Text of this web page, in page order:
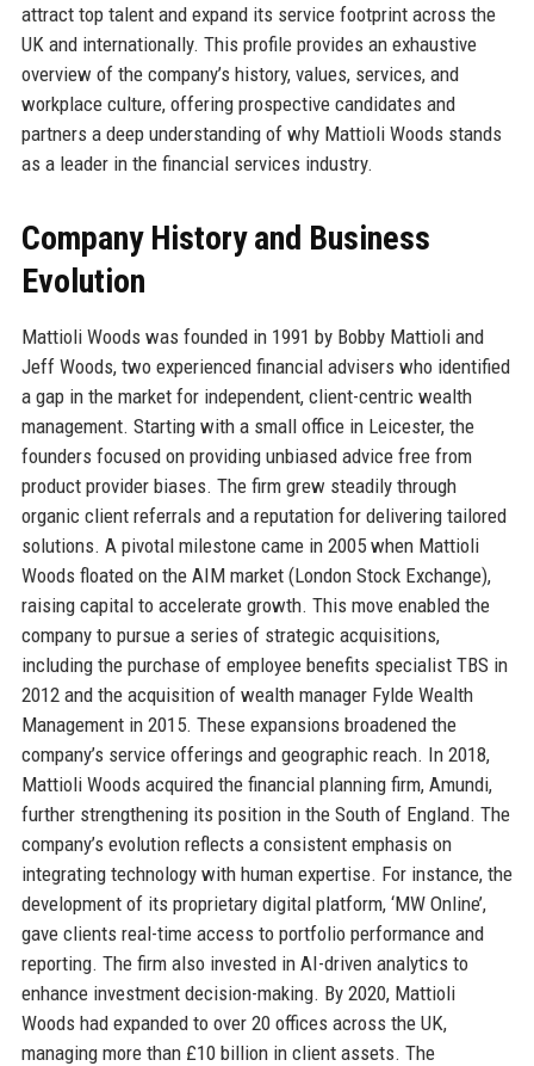
attract top talent and expand its service footprint across the
UK and internationally. This profile provides an exhaustive
overview of the company’s history, values, services, and
workplace culture, offering prospective candidates and
partners a deep understanding of why Mattioli Woods stands
as a leader in the financial services industry.
Company History and Business
Evolution
Mattioli Woods was founded in 1991 by Bobby Mattioli and
Jeff Woods, two experienced financial advisers who identified
a gap in the market for independent, client-centric wealth
management. Starting with a small office in Leicester, the
founders focused on providing unbiased advice free from
product provider biases. The firm grew steadily through
organic client referrals and a reputation for delivering tailored
solutions. A pivotal milestone came in 2005 when Mattioli
Woods floated on the AIM market (London Stock Exchange),
raising capital to accelerate growth. This move enabled the
company to pursue a series of strategic acquisitions,
including the purchase of employee benefits specialist TBS in
2012 and the acquisition of wealth manager Fylde Wealth
Management in 2015. These expansions broadened the
company’s service offerings and geographic reach. In 2018,
Mattioli Woods acquired the financial planning firm, Amundi,
further strengthening its position in the South of England. The
company’s evolution reflects a consistent emphasis on
integrating technology with human expertise. For instance, the
development of its proprietary digital platform, ‘MW Online’,
gave clients real-time access to portfolio performance and
reporting. The firm also invested in AI-driven analytics to
enhance investment decision-making. By 2020, Mattioli
Woods had expanded to over 20 offices across the UK,
managing more than £10 billion in client assets. The